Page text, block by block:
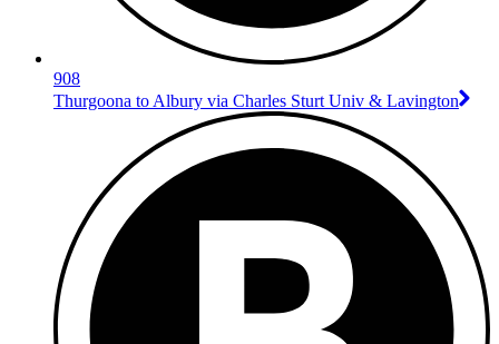
908
Thurgoona to Albury via Charles Sturt Univ & Lavington